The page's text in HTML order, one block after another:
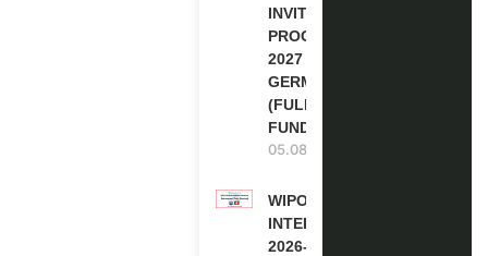
INVITATION
PROGRAM
2027 IN
GERMANY
(FULLY
FUNDED)
05.08.2026
WIPO
INTERNSHIP
2026-27 IN